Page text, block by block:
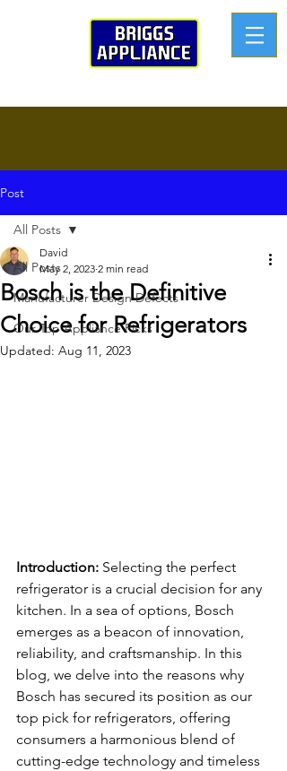
Post
All Posts
Manufacturer Design Defects
Our Top Appliance Picks
All Posts
Bosch is the Definitive
Choice for Refrigerators
David
May 2, 2023 2 min read
Updated: Aug 11, 2023
Introduction: Selecting the perfect
refrigerator is a crucial decision for any
kitchen. In a sea of options, Bosch
emerges as a beacon of innovation,
reliability, and craftsmanship. In this
blog, we delve into the reasons why
Bosch has secured its position as our
top pick for refrigerators, offering
consumers a harmonious blend of
cutting-edge technology and timeless